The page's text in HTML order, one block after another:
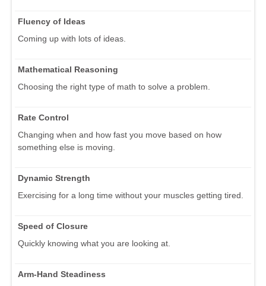
Fluency of Ideas
Coming up with lots of ideas.
Mathematical Reasoning
Choosing the right type of math to solve a problem.
Rate Control
Changing when and how fast you move based on how
something else is moving.
Dynamic Strength
Exercising for a long time without your muscles getting tired.
Speed of Closure
Quickly knowing what you are looking at.
Arm-Hand Steadiness